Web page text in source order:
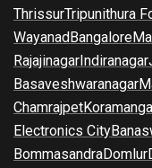
ThrissurTripunithura
WayanadBangalore
RajajinagarIndiranagar
Basaveshwaranagar
Chamrajpet
Electronics City
BommasandraDomlur